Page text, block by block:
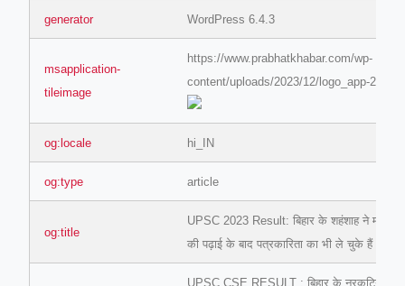
generator WordPress 6.4.3
msapplication-
tileimage
https://www.prabhatkhabar.com/wp-
content/uploads/2023/12/logo_app-2.jpg
og:locale hi_IN
og:type article
og:title
UPSC 2023 Result: बिहार के शहंशाह ने मारी
की पढ़ाई के बाद पत्रकारिता का भी ले चुके हैं अनुभव
UPSC CSE RESULT : बिहार के नरकटियागंज